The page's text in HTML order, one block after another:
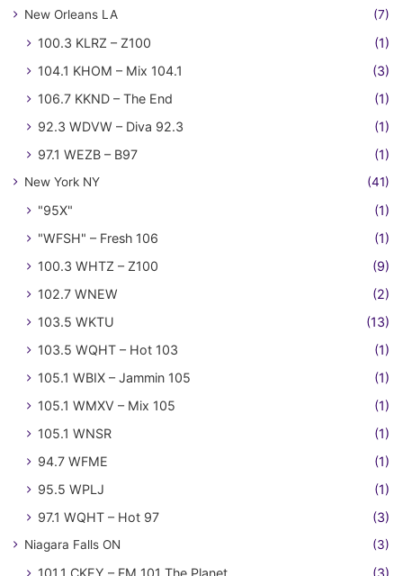
New Orleans LA (7)
100.3 KLRZ – Z100
(1)
104.1 KHOM – Mix 104.1
(3)
106.7 KKND – The End
(1)
92.3 WDVW – Diva 92.3
(1)
97.1 WEZB – B97
(1)
New York NY (41)
"95X"
(1)
"WFSH" – Fresh 106
(1)
100.3 WHTZ – Z100
(9)
102.7 WNEW
(2)
103.5 WKTU
(13)
103.5 WQHT – Hot 103
(1)
105.1 WBIX – Jammin 105
(1)
105.1 WMXV – Mix 105
(1)
105.1 WNSR
(1)
94.7 WFME
(1)
95.5 WPLJ
(1)
97.1 WQHT – Hot 97
(3)
Niagara Falls ON (3)
101.1 CKEY – FM 101 The Planet (3)